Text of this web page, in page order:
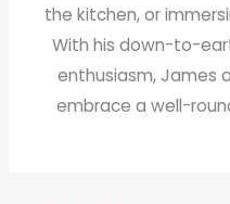
the kitchen, or
With his down-to-
enthusiasm, James
embrace a well-